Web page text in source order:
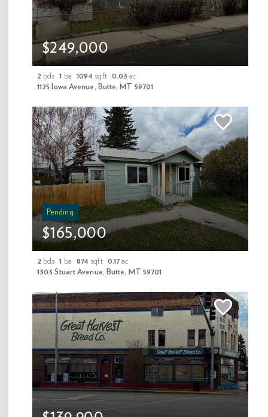
Download Flyer
Share Property
Mortgage Calculator
Schedule A Tour
In the mountains of Montana you can forget to count the days. See for
yourself!
$249,000
2 bds 1 ba 1094 sqft 0.03 ac
1125 Iowa Avenue, Butte, MT 59701
Pending
$165,000
2 bds 1 ba 874 sqft 0.17ac
1303 Stuart Avenue, Butte, MT 59701